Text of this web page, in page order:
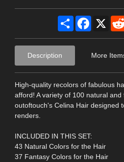
Share Facebook
X
Description More
High-quality recolors of fabulous
afford! A variety of 100 natural
outoftouch's Celina Hair designed
renders.
INCLUDED IN THIS SET:
43 Natural Colors for the Hair
37 Fantasy Colors for the Hair